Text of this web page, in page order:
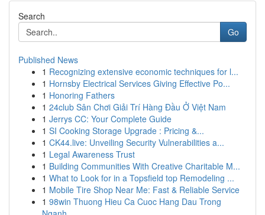
Search
Go
Published News
1 Recognizing extensive economic techniques for l...
1 Hornsby Electrical Services Giving Effective Po...
1 Honoring Fathers
1 24club Sân Chơi Giải Trí Hàng Đầu Ở Việt Nam
1 Jerrys CC: Your Complete Guide
1 SI Cooking Storage Upgrade : Pricing &...
1 CK44.live: Unveiling Security Vulnerabilities a...
1 Legal Awareness Trust
1 Building Communities With Creative Charitable M...
1 What to Look for in a Topsfield top Remodeling ...
1 Mobile Tire Shop Near Me: Fast & Reliable Service
1 98win Thuong Hieu Ca Cuoc Hang Dau Trong